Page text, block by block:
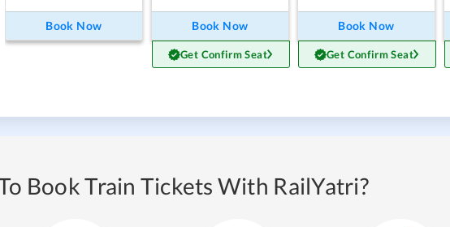
Book Now Book Now
Get Confirm Seat
Book Now
Get Confirm Seat
Book Train Tickets With RailYatri?